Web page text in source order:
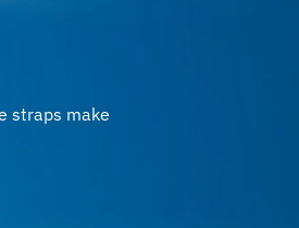
straps make